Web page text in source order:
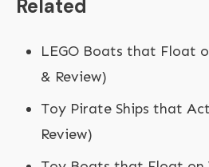
Related
LEGO Boats that Float
& Review)
Toy Pirate Ships that
Review)